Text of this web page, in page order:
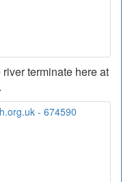
terminate here at